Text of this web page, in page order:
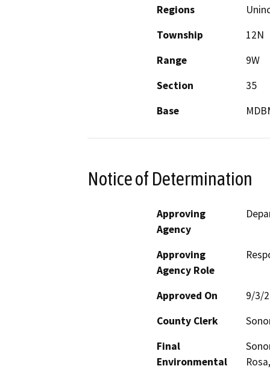
Regions
Township
12N
Range
9W
Section
35
Base
Notice of Determination
Approving
Agency
Approving
Agency Role
Approved On
9/3/
County Clerk
Final
Environmental